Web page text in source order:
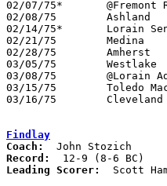
02/07/75*	@Fremont Ross		W	64	48
02/08/75	Ashland			W	66	50
02/14/75*	Lorain Senior		W	67	48
02/21/75	Medina			W	89	51	Class AAA Sectional Tournament at Lorain Admiral King High School
02/28/75	Amherst			W	80	41	Class AAA Sectional Tournament at Lorain Admiral King High School
03/05/75	Westlake		W	62	60	Class AAA District Tournament at Lorain Admiral King High School
03/08/75	@Lorain Admiral King	W	60	56	Class AAA District Tournament at Lorain Admiral King High School
03/15/75	Toledo Macomber		W	71	68	Class AAA Regional Tournament at Kent State University - 3OT
03/16/75	Cleveland Heights	L	51	79	Class AAA Regional Tournament at Kent State University
Findlay
Coach:
Record:
Leading Scorer:
Scott